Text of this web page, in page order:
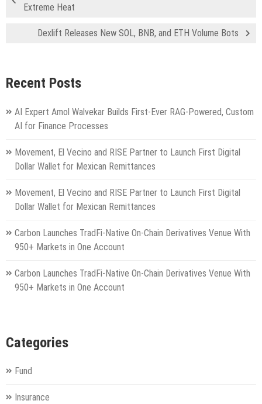
Extreme Heat
Dexlift Releases New SOL, BNB, and ETH Volume Bots
Recent Posts
AI Expert Amol Walvekar Builds First-Ever RAG-Powered, Custom
AI for Finance Processes
Movement, El Vecino and RISE Partner to Launch First Digital
Dollar Wallet for Mexican Remittances
Movement, El Vecino and RISE Partner to Launch First Digital
Dollar Wallet for Mexican Remittances
Carbon Launches TradFi-Native On-Chain Derivatives Venue With
950+ Markets in One Account
Carbon Launches TradFi-Native On-Chain Derivatives Venue With
950+ Markets in One Account
Categories
Fund
Insurance